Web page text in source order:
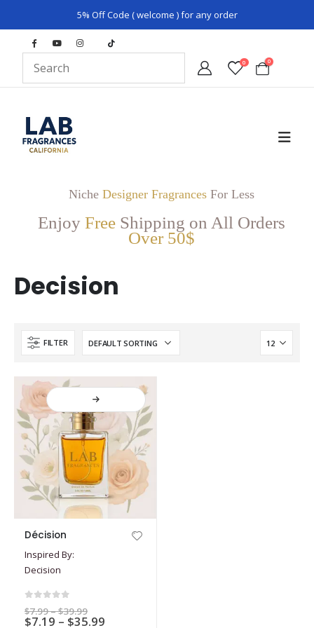
5% Off Code ( welcome ) for any order
0 0
Niche Designer FragrancesFor Less
Enjoy Free Shipping on All Orders
Over 50$
Decision
FILTER
product
has
multiple
variants.
options
Décision
Inspired By:
Decision
$7.99–$39.99Price
range:
$7.19 – $35.99